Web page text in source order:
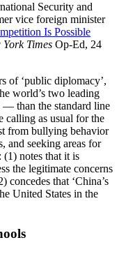
Security and
vice foreign minister
Is Possible
York Times Op-Ed, 24
of ‘public diplomacy’,
world’s two leading
— than the standard line
calling as usual for the
from bullying behavior
and seeking areas for
notes that it is
the legitimate concerns
concedes that ‘China’s
United States in the